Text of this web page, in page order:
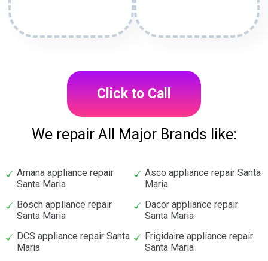
Click to Call
We repair All Major Brands like:
Amana appliance repair
Santa Maria
Asco appliance repair Santa
Maria
Bosch appliance repair
Santa Maria
Dacor appliance repair
Santa Maria
DCS appliance repair Santa
Maria
Frigidaire appliance repair
Santa Maria